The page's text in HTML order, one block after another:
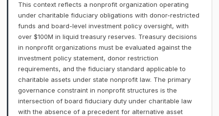
This context reflects a nonprofit organization operating
under charitable fiduciary obligations with donor-restricted
funds and board-level investment policy oversight, with
over $100M in liquid treasury reserves. Treasury decisions
in nonprofit organizations must be evaluated against the
investment policy statement, donor restriction
requirements, and the fiduciary standard applicable to
charitable assets under state nonprofit law. The primary
governance constraint in nonprofit structures is the
intersection of board fiduciary duty under charitable law
with the absence of a precedent for alternative asset